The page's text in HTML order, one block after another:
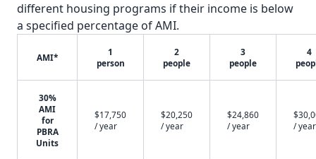
different housing programs if their income is below
a specified percentage of AMI.
AMI*
1
person
2
people
3
people
4
30%
AMI
for
PBRA
Units
$17,750
/ year
$20,250
/ year
$24,860
/ year
/ year